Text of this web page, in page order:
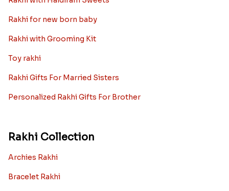
Rakhi for new born baby
Rakhi with Grooming Kit
Toy rakhi
Rakhi Gifts For Married Sisters
Personalized Rakhi Gifts For Brother
Rakhi Collection
Archies Rakhi
Bracelet Rakhi